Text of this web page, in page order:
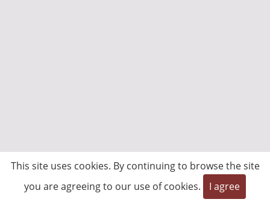
This site uses cookies. By continuing to browse the site
you are agreeing to our use of cookies.
I agree